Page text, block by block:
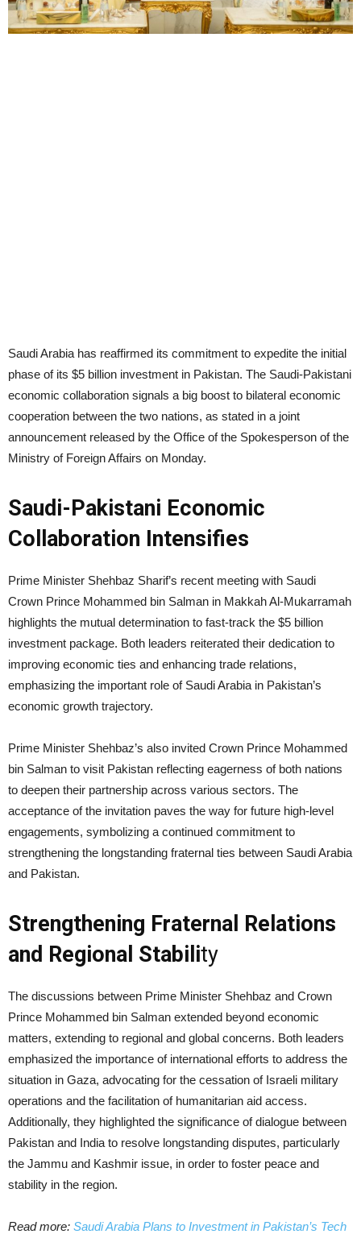
Saudi Arabia has reaffirmed its commitment to expedite the initial
phase of its $5 billion investment in Pakistan. The Saudi-Pakistani
economic collaboration signals a big boost to bilateral economic
cooperation between the two nations, as stated in a joint
announcement released by the Office of the Spokesperson of the
Ministry of Foreign Affairs on Monday.
Saudi-Pakistani Economic
Collaboration Intensifies
Prime Minister Shehbaz Sharif’s recent meeting with Saudi
Crown Prince Mohammed bin Salman in Makkah Al-Mukarramah
highlights the mutual determination to fast-track the $5 billion
investment package. Both leaders reiterated their dedication to
improving economic ties and enhancing trade relations,
emphasizing the important role of Saudi Arabia in Pakistan’s
economic growth trajectory.
Prime Minister Shehbaz’s also invited Crown Prince Mohammed
bin Salman to visit Pakistan reflecting eagerness of both nations
to deepen their partnership across various sectors. The
acceptance of the invitation paves the way for future high-level
engagements, symbolizing a continued commitment to
strengthening the longstanding fraternal ties between Saudi Arabia
and Pakistan.
Strengthening Fraternal Relations
and Regional Stability
The discussions between Prime Minister Shehbaz and Crown
Prince Mohammed bin Salman extended beyond economic
matters, extending to regional and global concerns. Both leaders
emphasized the importance of international efforts to address the
situation in Gaza, advocating for the cessation of Israeli military
operations and the facilitation of humanitarian aid access.
Additionally, they highlighted the significance of dialogue between
Pakistan and India to resolve longstanding disputes, particularly
the Jammu and Kashmir issue, in order to foster peace and
stability in the region.
Read more: Saudi Arabia Plans to Investment in Pakistan’s Tech